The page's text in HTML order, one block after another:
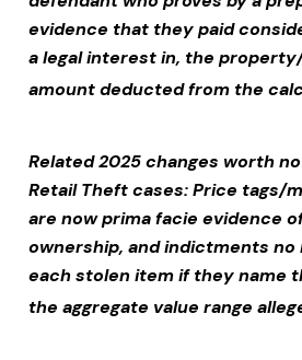
evidence that they paid
a legal interest in, the
amount deducted from the
Related 2025 changes worth
Retail Theftcases:Price tags/
are now prima facie evidence
ownership, and indictments
each stolen item if they name
the aggregate value range